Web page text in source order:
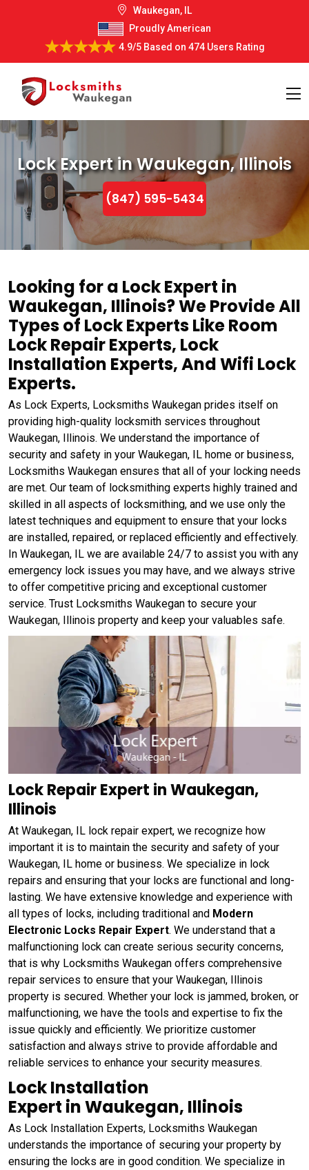
Waukegan, IL
Proudly American
4.9/5Based on 474 Users Rating
Lock Expert in Waukegan, Illinois
(847) 595-5434
Looking for a Lock Expert in
Waukegan, Illinois? We Provide All
Types of Lock Experts Like Room
Lock Repair Experts, Lock
Installation Experts, And Wifi Lock
Experts.
As Lock Experts, Locksmiths Waukegan prides itself on
providing high-quality locksmith services throughout
Waukegan, Illinois. We understand the importance of
security and safety in your Waukegan, IL home or business,
Locksmiths Waukegan ensures that all of your locking needs
are met. Our team of locksmithing experts highly trained and
skilled in all aspects of locksmithing, and we use only the
latest techniques and equipment to ensure that your locks
are installed, repaired, or replaced efficiently and effectively.
In Waukegan, IL we are available 24/7 to assist you with any
emergency lock issues you may have, and we always strive
to offer competitive pricing and exceptional customer
service. Trust Locksmiths Waukegan to secure your
Waukegan, Illinois property and keep your valuables safe.
Lock Repair Expert in Waukegan,
Illinois
At Waukegan, IL lock repair expert, we recognize how
important it is to maintain the security and safety of your
Waukegan, IL home or business. We specialize in lock
repairs and ensuring that your locks are functional and long-
lasting. We have extensive knowledge and experience with
all types of locks, including traditional and Modern
Electronic Locks Repair Expert. We understand that a
malfunctioning lock can create serious security concerns,
that is why Locksmiths Waukegan offers comprehensive
repair services to ensure that your Waukegan, Illinois
property is secured. Whether your lock is jammed, broken, or
malfunctioning, we have the tools and expertise to fix the
issue quickly and efficiently. We prioritize customer
satisfaction and always strive to provide affordable and
reliable services to enhance your security measures.
Lock Installation
Expert in Waukegan, Illinois
As Lock Installation Experts, Locksmiths Waukegan
understands the importance of securing your property by
ensuring the locks are in good condition. We specialize in